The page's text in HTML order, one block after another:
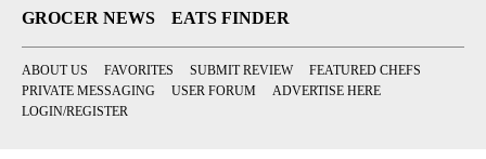
GROCER NEWS
EATS FINDER
ABOUT US FAVORITES SUBMIT REVIEW
FEATURED CHEFS
PRIVATE MESSAGING
USER FORUM
ADVERTISE HERE
LOGIN/REGISTER